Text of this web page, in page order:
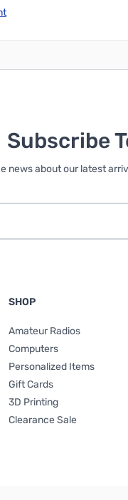
Subscribe
news about our latest
SHOP
Amateur Radios
Computers
Personalized Items
Gift Cards
3D Printing
Clearance Sale